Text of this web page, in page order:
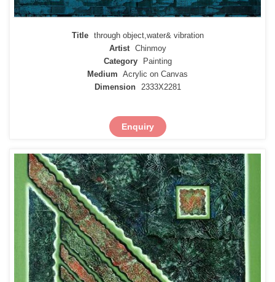
Title
through object,water& vibration
Artist
Chinmoy
Category
Painting
Medium Acrylic on Canvas
Dimension
2333X2281
Enquiry